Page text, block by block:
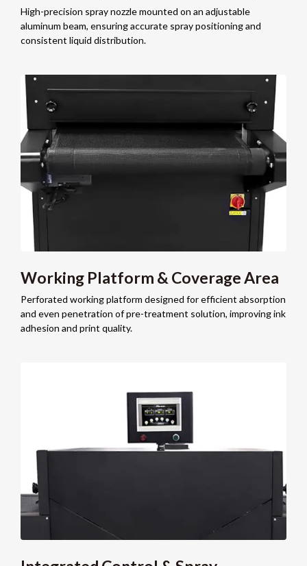
High-precision spray nozzle mounted on an adjustable
aluminum beam, ensuring accurate spray positioning and
consistent liquid distribution.
Working Platform & Coverage Area
Perforated working platform designed for efficient absorption
and even penetration of pre-treatment solution, improving ink
adhesion and print quality.